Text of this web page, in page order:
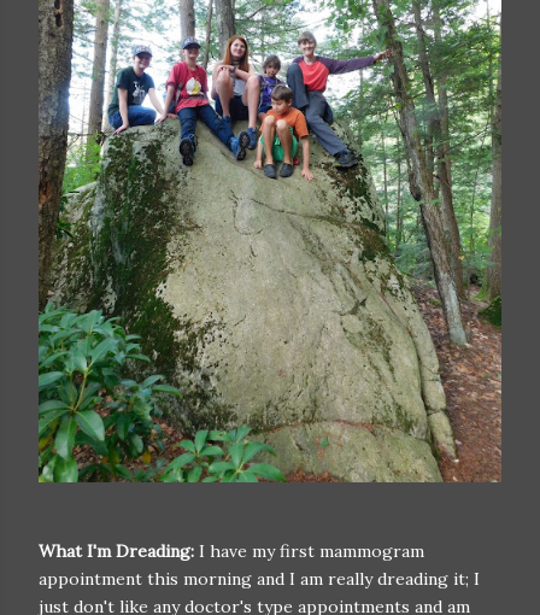
What I'm Dreading: I have my first mammogram
appointment this morning and I am really dreading it; I
just don't like any doctor's type appointments and am